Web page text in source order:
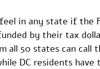
in any state if the
by their tax
all 50 states can call
DC residents